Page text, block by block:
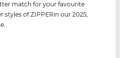
match for your favourite
of ZIPPERin our 2025,